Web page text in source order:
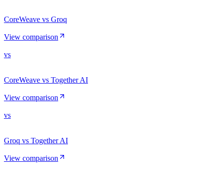
CoreWeave vs Groq
View comparison
vs
CoreWeave vs Together AI
View comparison
vs
Groq vs Together AI
View comparison